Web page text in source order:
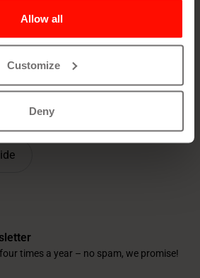
Allow all
Customize
Deny
from AI. The guide also
& What to Learn
times a year – no spam, we promise!